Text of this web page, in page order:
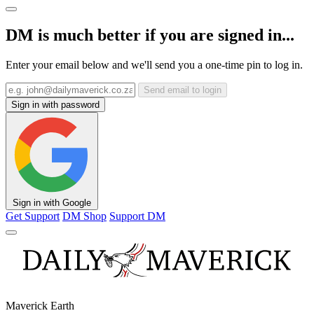
DM is much better if you are signed in...
Enter your email below and we'll send you a one-time pin to log in.
Send email to login
Sign in with password
Sign in with Google
Get Support DM Shop Support DM
Maverick Earth